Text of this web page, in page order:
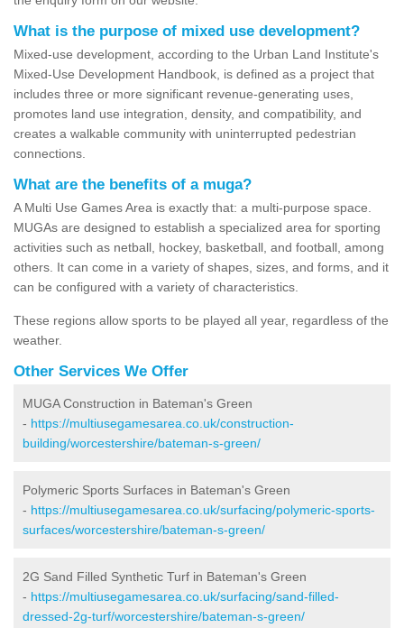
What is the purpose of mixed use development?
Mixed-use development, according to the Urban Land Institute's
Mixed-Use Development Handbook, is defined as a project that
includes three or more significant revenue-generating uses,
promotes land use integration, density, and compatibility, and
creates a walkable community with uninterrupted pedestrian
connections.
What are the benefits of a muga?
A Multi Use Games Area is exactly that: a multi-purpose space.
MUGAs are designed to establish a specialized area for sporting
activities such as netball, hockey, basketball, and football, among
others. It can come in a variety of shapes, sizes, and forms, and it
can be configured with a variety of characteristics.
These regions allow sports to be played all year, regardless of the
weather.
Other Services We Offer
MUGA Construction in Bateman's Green
- https://multiusegamesarea.co.uk/construction-
building/worcestershire/bateman-s-green/
Polymeric Sports Surfaces in Bateman's Green
- https://multiusegamesarea.co.uk/surfacing/polymeric-sports-
surfaces/worcestershire/bateman-s-green/
2G Sand Filled Synthetic Turf in Bateman's Green
- https://multiusegamesarea.co.uk/surfacing/sand-filled-
dressed-2g-turf/worcestershire/bateman-s-green/